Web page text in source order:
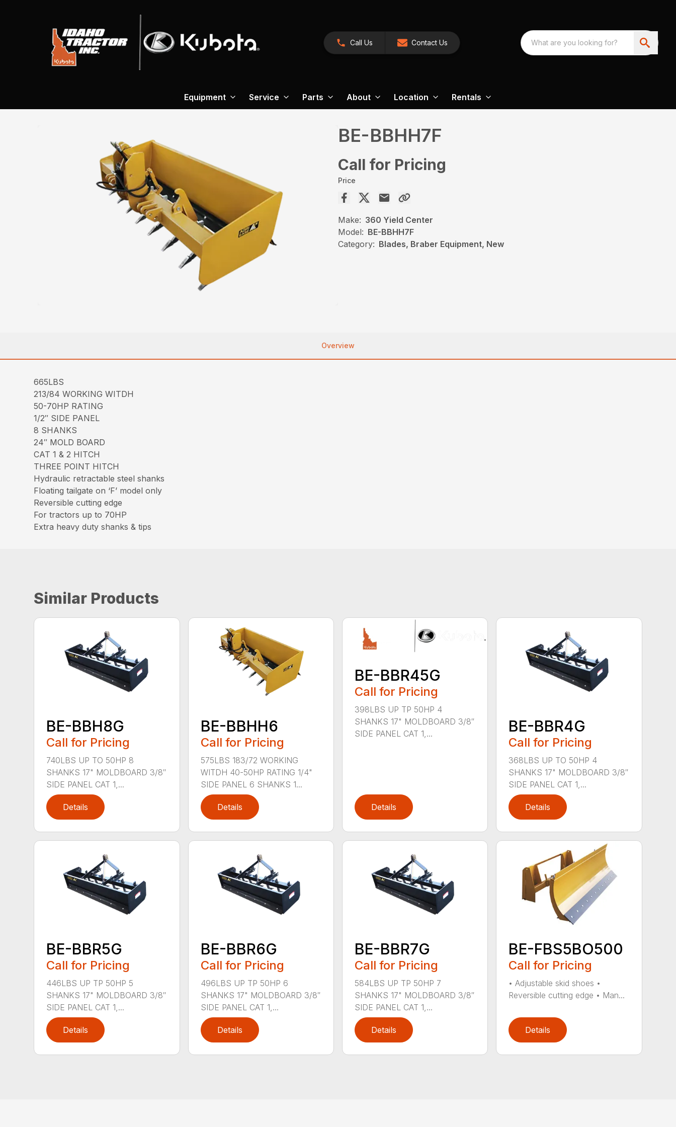
Call Us Contact Us
Equipment Service Parts About Location Rentals
BE-BBHH7F
Call for Pricing
Price
Make: 360 Yield Center
Model: BE-BBHH7F
Category: Blades, Braber Equipment, New
Overview
665LBS
213/84 WORKING WITDH
50-70HP RATING
1/2″ SIDE PANEL
8 SHANKS
24″ MOLD BOARD
CAT 1 & 2 HITCH
THREE POINT HITCH
Hydraulic retractable steel shanks
Floating tailgate on ‘F’ model only
Reversible cutting edge
For tractors up to 70HP
Extra heavy duty shanks & tips
Similar Products
BE-BBH8G
Call for Pricing
740LBS UP TO 50HP 8
SHANKS 17" MOLDBOARD 3/8″
SIDE PANEL CAT 1,...
Details
BE-BBHH6
Call for Pricing
575LBS 183/72 WORKING
WITDH 40-50HP RATING 1/4"
SIDE PANEL 6 SHANKS 1...
Details
BE-BBR45G
Call for Pricing
398LBS UP TP 50HP 4
SHANKS 17" MOLDBOARD 3/8″
SIDE PANEL CAT 1,...
Details
BE-BBR4G
Call for Pricing
368LBS UP TO 50HP 4
SHANKS 17" MOLDBOARD 3/8″
SIDE PANEL CAT 1,...
Details
BE-BBR5G
Call for Pricing
446LBS UP TP 50HP 5
SHANKS 17" MOLDBOARD 3/8″
SIDE PANEL CAT 1,...
Details
BE-BBR6G
Call for Pricing
496LBS UP TP 50HP 6
SHANKS 17" MOLDBOARD 3/8″
SIDE PANEL CAT 1,...
Details
BE-BBR7G
Call for Pricing
584LBS UP TP 50HP 7
SHANKS 17" MOLDBOARD 3/8″
SIDE PANEL CAT 1,...
Details
BE-FBS5BO500
Call for Pricing
• Adjustable skid shoes •
Reversible cutting edge • Man...
Details